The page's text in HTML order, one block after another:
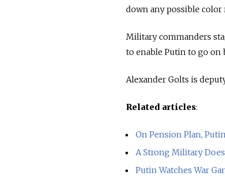
down any possible
Military commanders
to enable Putin to go on
Alexander Golts is
Related articles:
On Pension Plan,
A Strong Military
Putin Watches War